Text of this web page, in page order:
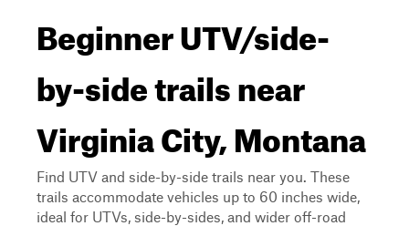
Beginner UTV/side-
by-side trails near
Virginia City, Montana
Find UTV and side-by-side trails near you. These
trails accommodate vehicles up to 60 inches wide,
ideal for UTVs, side-by-sides, and wider off-road